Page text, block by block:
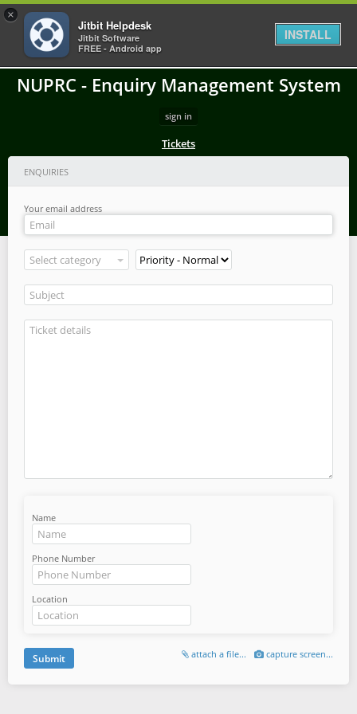
NUPRC - Enquiry Management System
sign in
Tickets
ENQUIRIES
Your email address
Select category
Name
Phone Number
Location
capture screen...
attach a file...
×
Jitbit Helpdesk
Jitbit Software
FREE - Android app
INSTALL